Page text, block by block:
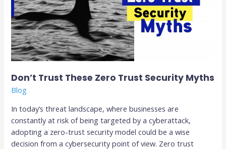
Don’t Trust These Zero Trust Security Myths
Blog
In today’s threat landscape, where businesses are
constantly at risk of being targeted by a cyberattack,
adopting a zero-trust security model could be a wise
decision from a cybersecurity point of view. Zero trust
Trust
Security
Myths